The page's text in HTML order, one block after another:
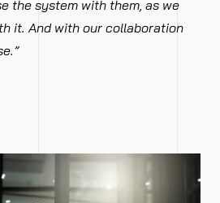
the system with them, as we
it. And with our collaboration